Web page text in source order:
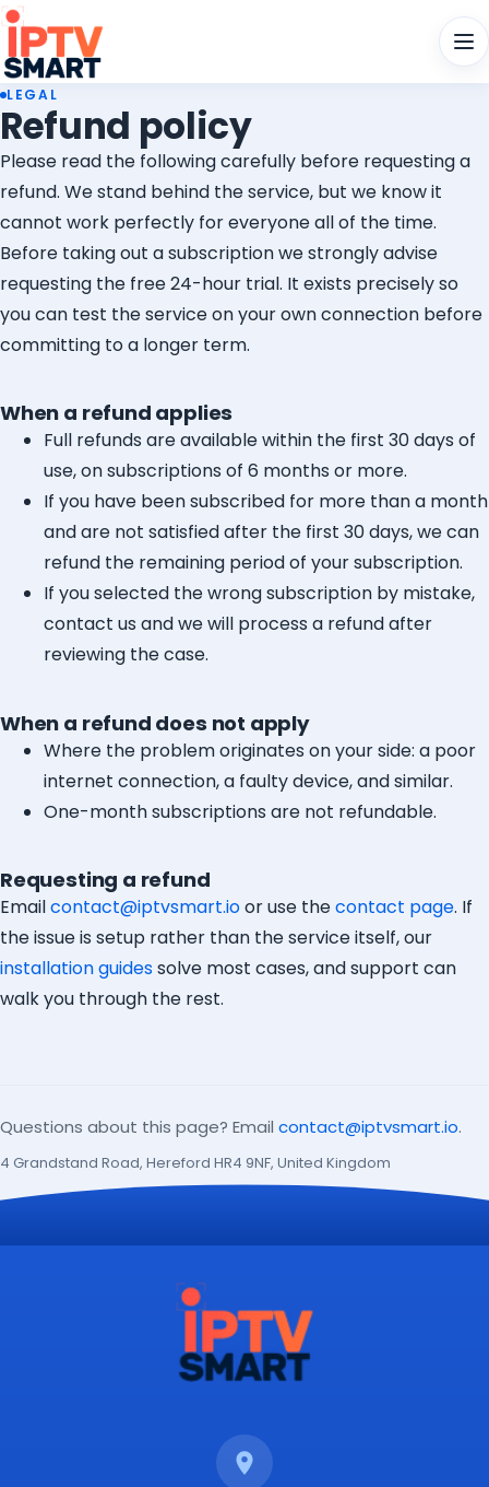
LEGAL
Refund policy
Please read the following carefully before requesting a
refund. We stand behind the service, but we know it
cannot work perfectly for everyone all of the time.
Before taking out a subscription we strongly advise
requesting the free 24-hour trial. It exists precisely so
you can test the service on your own connection before
committing to a longer term.
When a refund applies
Full refunds are available within the first 30 days of
use, on subscriptions of 6 months or more.
If you have been subscribed for more than a month
and are not satisfied after the first 30 days, we can
refund the remaining period of your subscription.
If you selected the wrong subscription by mistake,
contact us and we will process a refund after
reviewing the case.
When a refund does not apply
Where the problem originates on your side: a poor
internet connection, a faulty device, and similar.
One-month subscriptions are not refundable.
Requesting a refund
Emailcontact@iptvsmart.ioor use thecontact page. If
the issue is setup rather than the service itself, our
installation guidessolve most cases, and support can
walk you through the rest.
Questions about this page? Email contact@iptvsmart.io.
4 Grandstand Road, Hereford HR4 9NF, United Kingdom